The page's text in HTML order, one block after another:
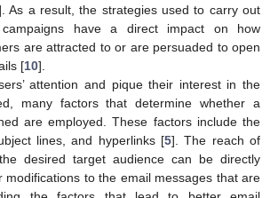
As a result, the strategies used to carry out
have a direct impact on how
are attracted to or are persuaded to open
[10].
attention and pique their interest in the
many factors that determine whether a
are employed. These factors include the
lines, and hyperlinks [5]. The reach of
desired target audience can be directly
modifications to the email messages that are